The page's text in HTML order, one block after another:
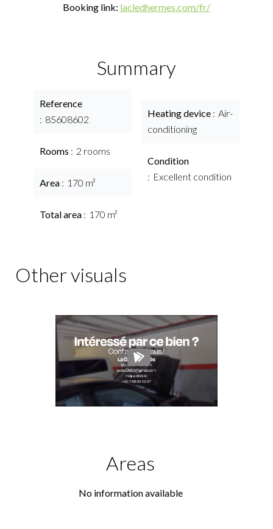
Booking link: lacledhermes.com/fr/
Summary
Reference
85608602
Rooms 2 rooms
Area 170 m²
Total area 170 m²
Heating device
Air-
conditioning
Condition
Excellent condition
Other visuals
Areas
No information available